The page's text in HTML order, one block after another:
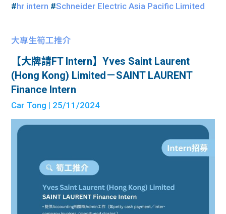
#hr intern #Schneider Electric Asia Pacific Limited
大專生筍工推介
【大牌請FT Intern】Yves Saint Laurent
(Hong Kong) Limited－SAINT LAURENT
Finance Intern
Car Tong | 25/11/2024